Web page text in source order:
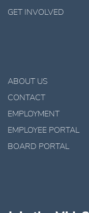
GET INVOLVED
ABOUT US
CONTACT
EMPLOYMENT
EMPLOYEE PORTAL
BOARD PORTAL